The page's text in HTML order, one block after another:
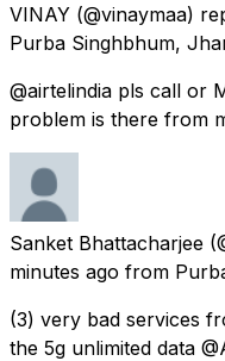
VINAY (@vinaymaa)
Purba Singhbhum,
@airtelindia pls call or
problem is there from
Sanket Bhattacharjee
minutes ago from
(3) very bad services
the 5g unlimited data